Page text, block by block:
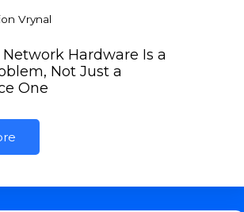
Vrynal
Hardware Is a
Not Just a
One